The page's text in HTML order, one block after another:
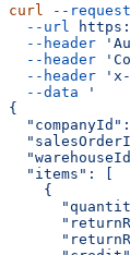
curl --request
  --url
  --header
  --header
  --header
'x-
  --data
'
{
  "items": [
    {